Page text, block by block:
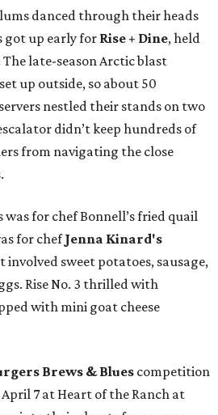
danced through their heads
got up early for Rise + Dine, held
The late-season Arctic blast
up outside, so about 50
nestled their stands on two
didn’t keep hundreds of
from navigating the close
was for chef Bonnell’s fried quail
for chefJenna Kinard's
sweet potatoes, sausage,
Rise No. 3 thrilled with
with mini goat cheese
Brews & Bluescompetition
7 at Heart of the Ranch at